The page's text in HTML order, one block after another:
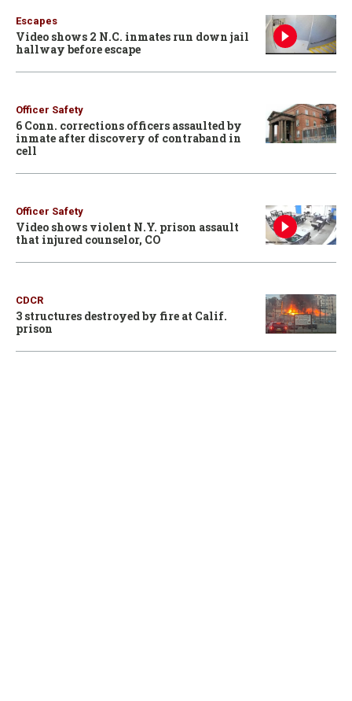
Escapes
Video shows 2 N.C. inmates run down jail
hallway before escape
Officer Safety
6 Conn. corrections officers assaulted by
inmate after discovery of contraband in
cell
Officer Safety
Video shows violent N.Y. prison assault
that injured counselor, CO
CDCR
3 structures destroyed by fire at Calif.
prison